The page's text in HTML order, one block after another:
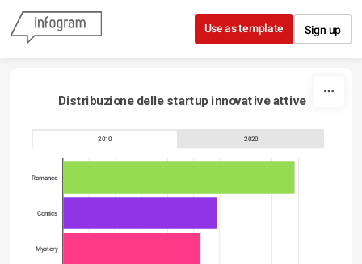
Skip to content
Use as template Sign up
Distribuzione delle startup innovative attive
2010 2020
Romance
Comics
Mystery